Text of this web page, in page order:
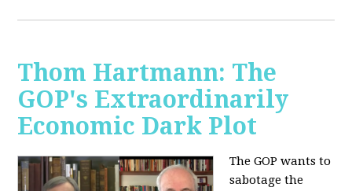
Thom Hartmann: The
GOP's Extraordinarily
Economic Dark Plot
The GOP wants to
sabotage the